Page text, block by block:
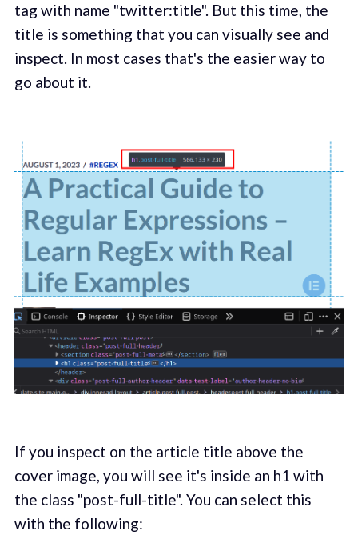
tag with name "twitter:title". But this time, the
title is something that you can visually see and
inspect. In most cases that's the easier way to
go about it.
If you inspect on the article title above the
cover image, you will see it's inside an h1 with
the class "post-full-title". You can select this
with the following: